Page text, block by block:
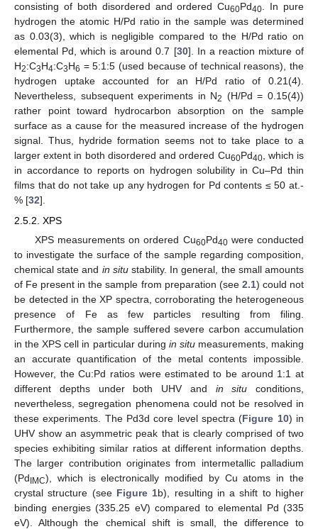
consisting of both disordered and ordered Cu60Pd40. In pure
hydrogen the atomic H/Pd ratio in the sample was determined
as 0.03(3), which is negligible compared to the H/Pd ratio on
elemental Pd, which is around 0.7 [30]. In a reaction mixture of
H2:C3H4:C3H6 = 5:1:5 (used because of technical reasons), the
hydrogen uptake accounted for an H/Pd ratio of 0.21(4).
Nevertheless, subsequent experiments in N2 (H/Pd = 0.15(4))
rather point toward hydrocarbon absorption on the sample
surface as a cause for the measured increase of the hydrogen
signal. Thus, hydride formation seems not to take place to a
larger extent in both disordered and ordered Cu60Pd40, which is
in accordance to reports on hydrogen solubility in Cu–Pd thin
films that do not take up any hydrogen for Pd contents ≤ 50 at.-
% [32].
2.5.2. XPS
XPS measurements on ordered Cu60Pd40were conducted
to investigate the surface of the sample regarding composition,
chemical state and in situstability. In general, the small amounts
of Fe present in the sample from preparation (see 2.1) could not
be detected in the XP spectra, corroborating the heterogeneous
presence of Fe as few particles resulting from filing.
Furthermore, the sample suffered severe carbon accumulation
in the XPS cell in particular during in situmeasurements, making
an accurate quantification of the metal contents impossible.
However, the Cu:Pd ratios were estimated to be around 1:1 at
different depths under both UHV and in situ conditions,
nevertheless, segregation phenomena could not be resolved in
these experiments. The Pd3d core level spectra (Figure 10) in
UHV show an asymmetric peak that is clearly comprised of two
species exhibiting similar ratios at different information depths.
The larger contribution originates from intermetallic palladium
(PdIMC), which is electronically modified by Cu atoms in the
crystal structure (see Figure 1b), resulting in a shift to higher
binding energies (335.25 eV) compared to elemental Pd (335
eV). Although the chemical shift is small, the difference to